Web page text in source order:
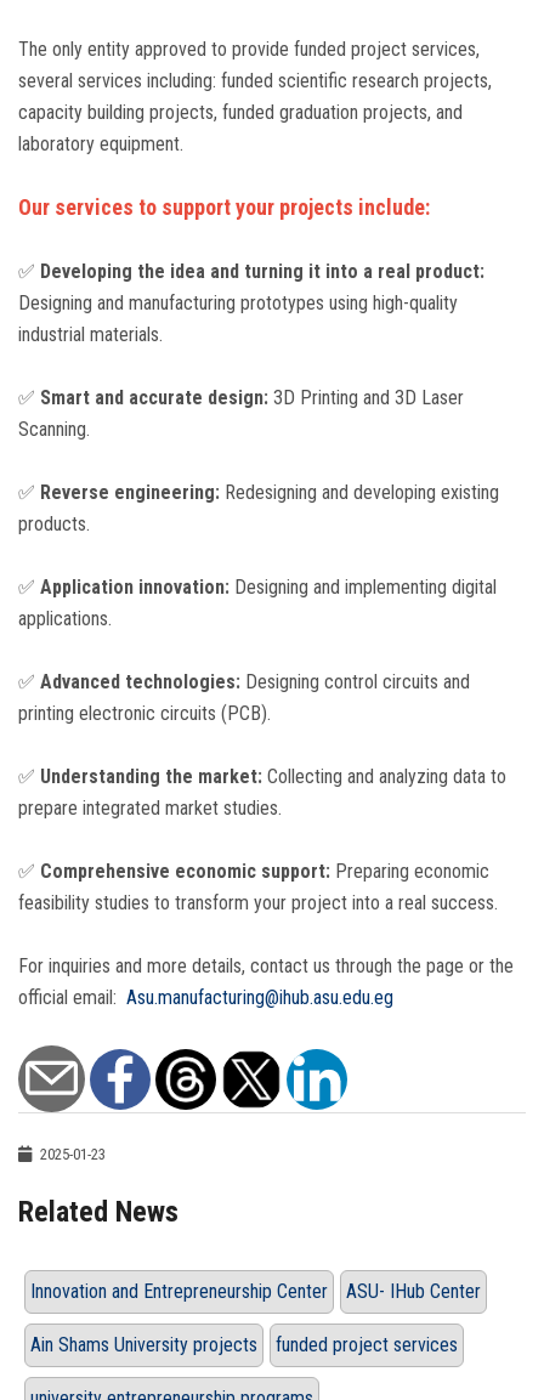
The only entity approved to provide funded project services,
several services including: funded scientific research projects,
capacity building projects, funded graduation projects, and
laboratory equipment.
Our services to support your projects include:
✅ Developing the idea and turning it into a real product:
Designing and manufacturing prototypes using high-quality
industrial materials.
✅ Smart and accurate design: 3D Printing and 3D Laser
Scanning.
✅ Reverse engineering: Redesigning and developing existing
products.
✅ Application innovation: Designing and implementing digital
applications.
✅ Advanced technologies: Designing control circuits and
printing electronic circuits (PCB).
✅ Understanding the market: Collecting and analyzing data to
prepare integrated market studies.
✅ Comprehensive economic support: Preparing economic
feasibility studies to transform your project into a real success.
For inquiries and more details, contact us through the page or the
official email: Asu.manufacturing@ihub.asu.edu.eg
2025-01-23
Related News
Innovation and Entrepreneurship Center ASU- IHub Center
Ain Shams University projects funded project services